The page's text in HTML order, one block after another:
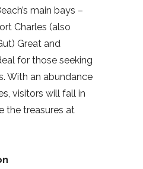
main bays –
Charles (also
Great and
for those seeking
With an abundance
visitors will fall in
the treasures at